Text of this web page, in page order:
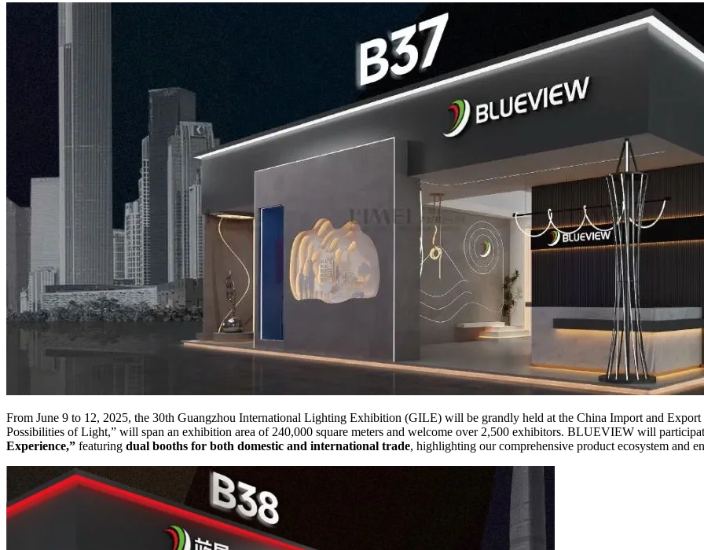
From June 9 to 12, 2025, the 30th Guangzhou International Lighting Exhibition (GILE) will be grandly held at the China Import and
Possibilities of Light,” will span an exhibition area of 240,000 square meters and welcome over 2,500 exhibitors. BLUEVIEW will
Experience,” featuring dual booths for both domestic and international trade, highlighting our comprehensive product ecosystem and